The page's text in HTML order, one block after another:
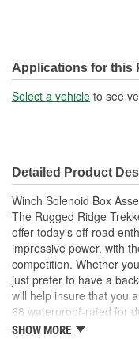
Applications for this
Select a vehicle to see
Detailed Product
Winch Solenoid Box
The Rugged Ridge
offer today's off-road
impressive power, with
competition. Whether
just prefer to have a
will help insure that you
68 waterproof-rated for
worst of conditions. The
SHOW MORE